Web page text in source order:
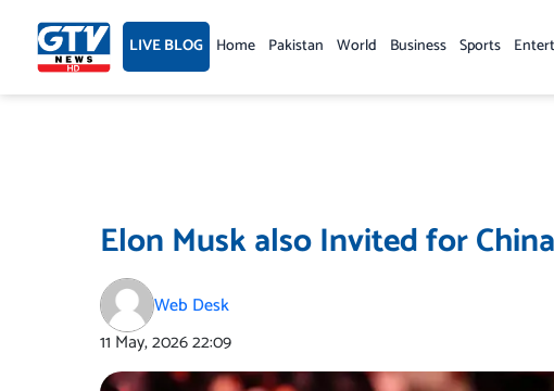
content LIVE BLOG Home Pakistan World Business Sports
Elon Musk also Invited for
Web Desk
11 May, 202622:09